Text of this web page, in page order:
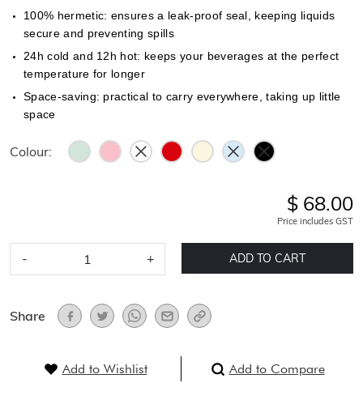
100% hermetic: ensures a leak-proof seal, keeping liquids
secure and preventing spills
24h cold and 12h hot: keeps your beverages at the perfect
temperature for longer
Space-saving: practical to carry everywhere, taking up little
space
Colour:
$ 68.00
Price includes GST
- + ADD TO CART
Share
Add to Wishlist Add to Compare